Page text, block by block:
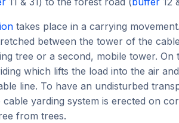
takes place in a carrying
between the tower of the
tree or a second, mobile tower. On
which lifts the load into the air
line. To have an undisturbed
cable yarding system is erected on
from trees.